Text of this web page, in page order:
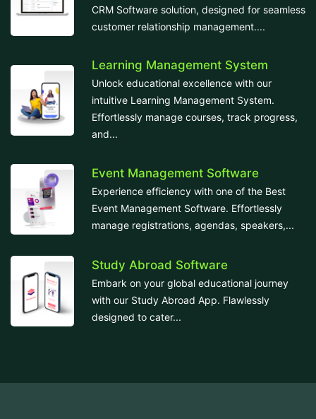
CRM Software solution, designed for seamless
customer relationship management....
Learning Management System
Unlock educational excellence with our
intuitive Learning Management System.
Effortlessly manage courses, track progress,
and...
Event Management Software
Experience efficiency with one of the Best
Event Management Software. Effortlessly
manage registrations, agendas, speakers,...
Study Abroad Software
Embark on your global educational journey
with our Study Abroad App. Flawlessly
designed to cater...